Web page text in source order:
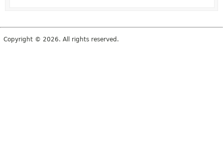
Copyright © 2026. All rights reserved.